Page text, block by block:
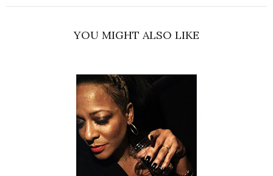
YOU MIGHT ALSO LIKE